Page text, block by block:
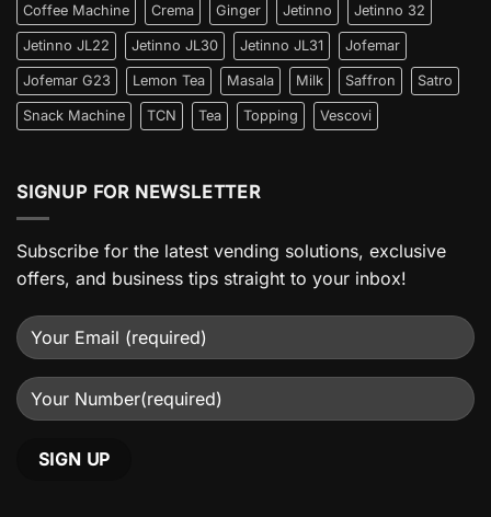
Coffee Machine Crema Ginger Jetinno Jetinno 32
Jetinno JL22 Jetinno JL30 Jetinno JL31 Jofemar
Jofemar G23 Lemon Tea Masala Milk Saffron Satro
Snack Machine TCN Tea Topping Vescovi
SIGNUP FOR NEWSLETTER
Subscribe for the latest vending solutions, exclusive
offers, and business tips straight to your inbox!